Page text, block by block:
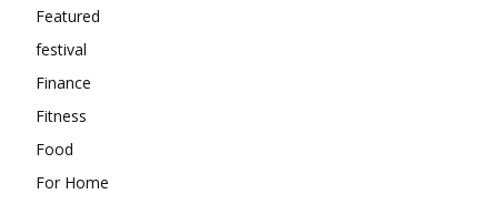
Featured
festival
Finance
Fitness
Food
For Home